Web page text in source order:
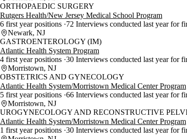
ORTHOPAEDIC SURGERY
Rutgers Health/New Jersey Medical School Program
6 first year positions 72 Interviews conducted last year for
Newark, NJ
GASTROENTEROLOGY (IM)
Atlantic Health System Program
4 first year positions 30 Interviews conducted last year for
Morristown, NJ
OBSTETRICS AND GYNECOLOGY
Atlantic Health System/Morristown Medical Center Program
5 first year positions 66 Interviews conducted last year for
Morristown, NJ
UROGYNECOLOGY AND RECONSTRUCTIVE
Atlantic Health System/Morristown Medical Center Program
1 first year positions 30 Interviews conducted last year for